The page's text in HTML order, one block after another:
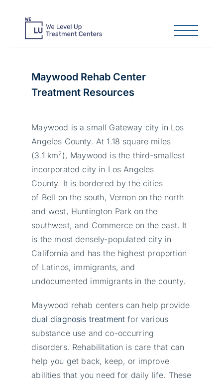
Maywood Rehab Center
Treatment Resources
Maywood is a small Gateway city in Los
Angeles County. At 1.18 square miles
(3.1 km2), Maywood is the third-smallest
incorporated city in Los Angeles
County. It is bordered by the cities
of Bell on the south, Vernon on the north
and west, Huntington Park on the
southwest, and Commerce on the east. It
is the most densely-populated city in
California and has the highest proportion
of Latinos, immigrants, and
undocumented immigrants in the county.
Maywood rehab centers can help provide
dual diagnosis treatment for various
substance use and co-occurring
disorders. Rehabilitation is care that can
help you get back, keep, or improve
abilities that you need for daily life. These